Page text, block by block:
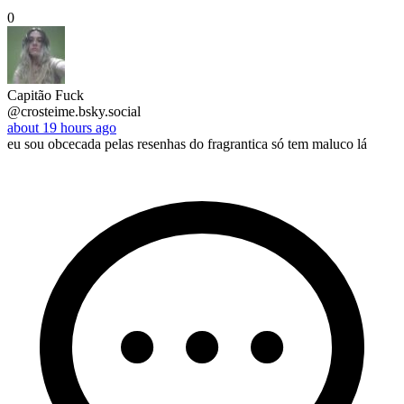
0
Capitão Fuck
@crosteime.bsky.social
about 19 hours ago
eu sou obcecada pelas resenhas do fragrantica só tem maluco lá